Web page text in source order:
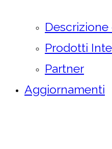
Prodotti
Partner
Aggiornamenti